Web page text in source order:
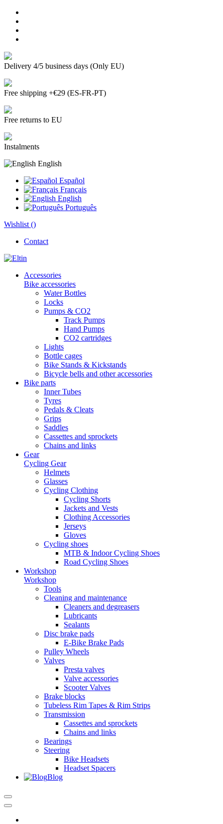
Delivery 4/5 business days (Only EU)
Free shipping +€29 (ES-FR-PT)
Free returns to EU
Instalments
English
Español
Français
English
Português
Wishlist ()
Contact
Accessories
Bike accessories
Water Bottles
Locks
Pumps & CO2
Track Pumps
Hand Pumps
CO2 cartridges
Lights
Bottle cages
Bike Stands & Kickstands
Bicycle bells and other accessories
Bike parts
Inner Tubes
Tyres
Pedals & Cleats
Grips
Saddles
Cassettes and sprockets
Chains and links
Gear
Cycling Gear
Helmets
Glasses
Cycling Clothing
Cycling Shorts
Jackets and Vests
Clothing Accessories
Jerseys
Gloves
Cycling shoes
MTB & Indoor Cycling Shoes
Road Cycling Shoes
Workshop
Workshop
Tools
Cleaning and maintenance
Cleaners and degreasers
Lubricants
Sealants
Disc brake pads
E-Bike Brake Pads
Pulley Wheels
Valves
Presta valves
Valve accessories
Scooter Valves
Brake blocks
Tubeless Rim Tapes & Rim Strips
Transmission
Cassettes and sprockets
Chains and links
Bearings
Steering
Bike Headsets
Headset Spacers
Blog